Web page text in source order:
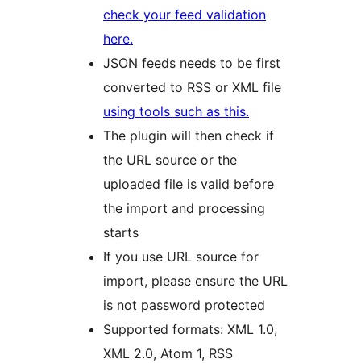
check your feed validation
here.
JSON feeds needs to be first
converted to RSS or XML file
using tools such as this.
The plugin will then check if
the URL source or the
uploaded file is valid before
the import and processing
starts
If you use URL source for
import, please ensure the URL
is not password protected
Supported formats: XML 1.0,
XML 2.0, Atom 1, RSS